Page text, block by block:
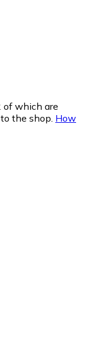
of which are
the shop. How